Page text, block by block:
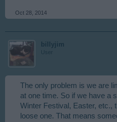
Oct 28, 2014
billyjim
User
The only problem is we are
at one time. So if we have a
Winter Festival, Easter, etc.,
loose one. That means